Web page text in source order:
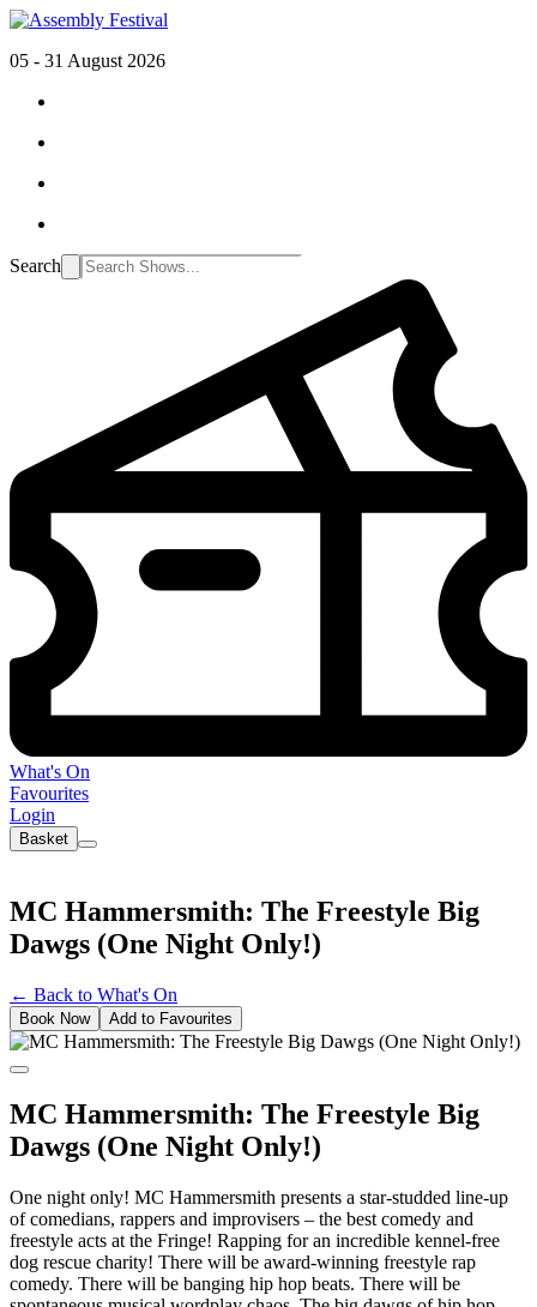
05 - 31 August 2026
Search
What's On
Favourites
Login
Basket
MC Hammersmith: The Freestyle Big
Dawgs (One Night Only!)
← Back to What's On
Book Now Add to Favourites
MC Hammersmith: The Freestyle Big
Dawgs (One Night Only!)
One night only! MC Hammersmith presents a star-studded line-up
of comedians, rappers and improvisers – the best comedy and
freestyle acts at the Fringe! Rapping for an incredible kennel-free
dog rescue charity! There will be award-winning freestyle rap
comedy. There will be banging hip hop beats. There will be